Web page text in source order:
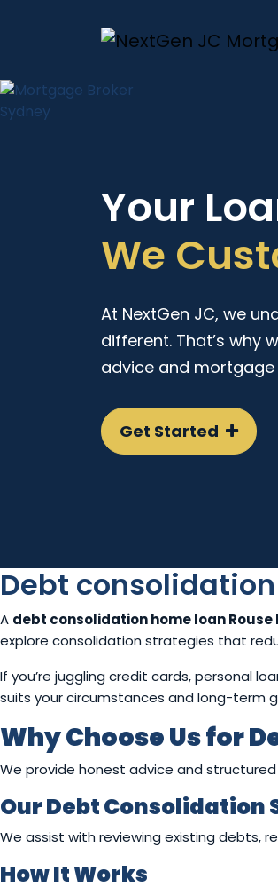
Your
We
At NextGen JC, we
different. That’s why
advice and
Get Started
Debt
A debt consolidation home loan Rouse
explore consolidation strategies that
If you’re juggling credit cards, personal
suits your circumstances and long-term
Why Choose Us for
We provide honest advice and
Our Debt Consolidation
We assist with reviewing existing debts,
How It Works